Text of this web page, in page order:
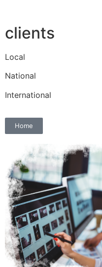
clients
Local
National
International
Home